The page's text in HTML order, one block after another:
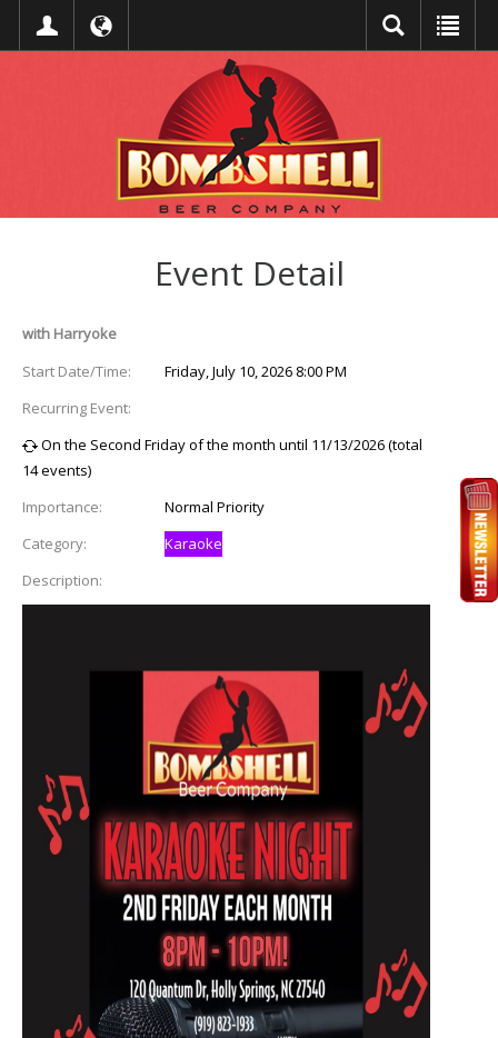
Event Detail
with Harryoke
Start Date/Time:
Friday, July 10, 2026 8:00 PM
Recurring Event:
On the Second Friday of the month until 11/13/2026 (total
14 events)
Importance:
Normal Priority
Category:
Karaoke
Description: